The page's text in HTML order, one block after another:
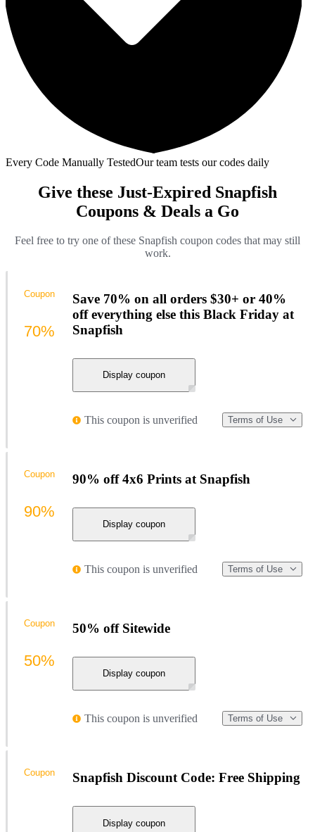
Every Code Manually TestedOur team tests our codes daily
Give these Just-Expired Snapfish
Coupons & Deals a Go
Feel free to try one of these Snapfish coupon codes that may still
work.
Save 70% on all orders $30+ or 40%
off everything else this Black Friday at
Snapfish
Display coupon
This coupon is unverified Terms of Use
Coupon
70%
90% off 4x6 Prints at Snapfish
Display coupon
This coupon is unverified Terms of Use
Coupon
90%
50% off Sitewide
Display coupon
This coupon is unverified Terms of Use
Coupon
50%
Snapfish Discount Code: Free Shipping
Display coupon
Coupon